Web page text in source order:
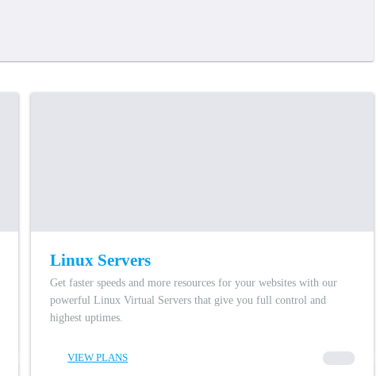
Linux Servers
Get faster speeds and more resources for your websites with our
powerful Linux Virtual Servers that give you full control and
highest uptimes.
VIEW PLANS 00000